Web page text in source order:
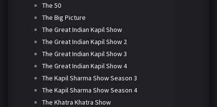
The 50
The Big Picture
The Great Indian Kapil Show
The Great Indian Kapil Show 2
The Great Indian Kapil Show 3
The Great Indian Kapil Show 4
The Kapil Sharma Show Season 3
The Kapil Sharma Show Season 4
The Khatra Khatra Show